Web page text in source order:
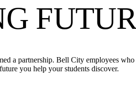
a partnership. Bell City employees
you help your students discover.